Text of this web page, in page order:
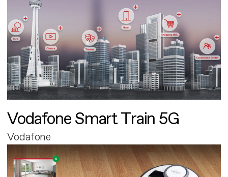
Vodafone Smart Train 5G
Vodafone